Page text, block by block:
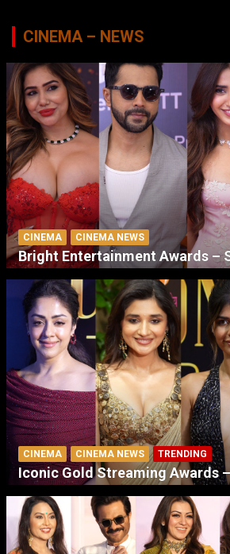
CINEMA – NEWS
CINEMA CINEMA NEWS
Bright Entertainment Awards –
CINEMA CINEMA NEWS TRENDING
Iconic Gold Streaming Awards